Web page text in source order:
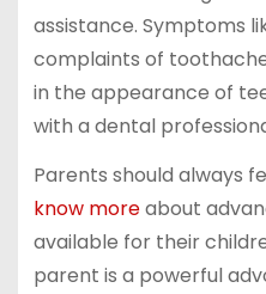
assistance. Symptoms
complaints of
in the appearance of
with a dental
Parents should always
know moreabout
available for their
parent is a powerful